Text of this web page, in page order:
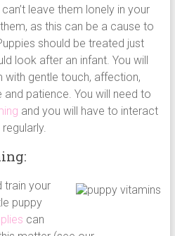
leave them lonely in your
as this can be a cause to
should be treated just
look after an infant. You will
gentle touch, affection,
patience. You will need to
and you will have to interact
train your
puppy
can